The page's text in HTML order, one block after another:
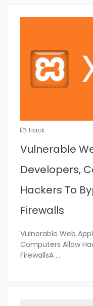
Hack
Vulnerable
Developers,
Hackers To
Firewalls
Vulnerable Web
Computers Allow
FirewallsA ...